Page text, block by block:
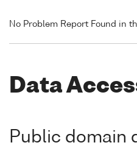
No Problem Report Found in
Data
Public domain